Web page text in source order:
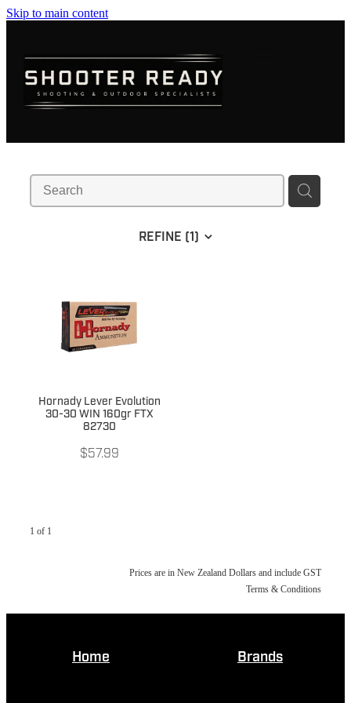
Skip to main content
REFINE (1)
Hornady Lever Evolution
30-30 WIN 160gr FTX
82730
$57.99
1 of 1
Prices are in New Zealand Dollars and include GST
Terms & Conditions
Home Brands
AMMUNITION
CLOTHING